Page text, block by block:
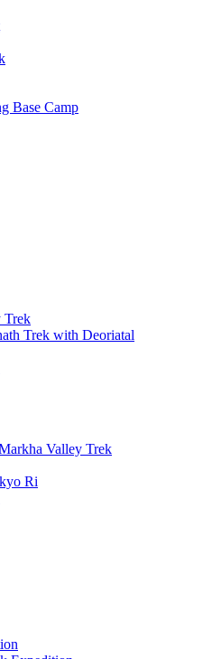
Base Camp
Trek
Trek with Deoriatal
Valley Trek
Ri